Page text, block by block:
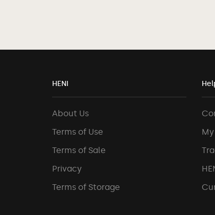
HENI
About Us
Terms of Use
Terms of Sale
Privacy
Terms of Storage